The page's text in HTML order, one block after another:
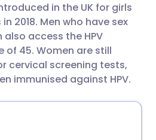
in the UK for girls
2018. Men who have sex
access the HPV
of 45. Women are still
cervical screening tests,
immunised against HPV.